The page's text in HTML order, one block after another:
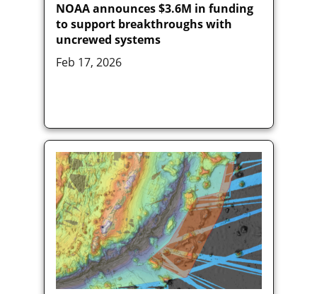
NOAA announces $3.6M in funding
to support breakthroughs with
uncrewed systems
Feb 17, 2026